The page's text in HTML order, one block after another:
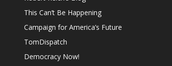
This Can’t Be Happening
Campaign for America’s Future
TomDispatch
Democracy Now!